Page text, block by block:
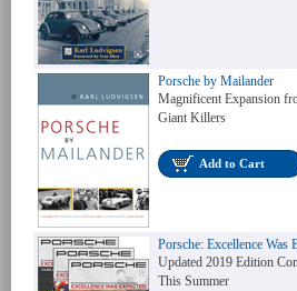
Porsche by Mailander
Magnificent Expansion
Giant Killers
Add to Cart
Porsche: Excellence Was
Updated 2019 Edition
This Summer